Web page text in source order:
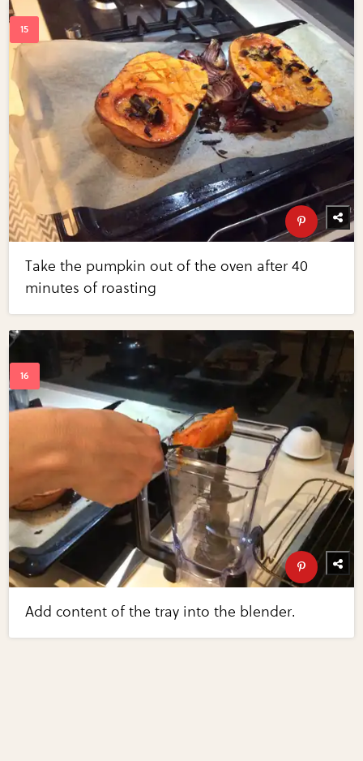
Take the pumpkin out of the oven after 40
minutes of roasting
Add content of the tray into the blender.